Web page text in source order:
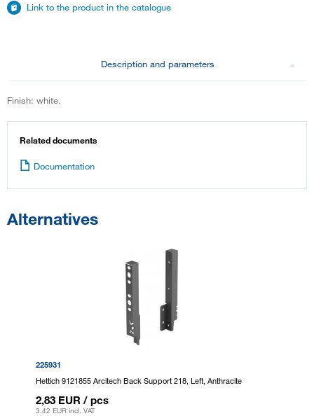
Link to the product in the catalogue
Description and parameters
Finish: white.
Related documents
Documentation
Alternatives
225931
Hettich 9121855 Arcitech Back Support 218, Left, Anthracite
2,83 EUR / pcs
3,42 EUR incl. VAT